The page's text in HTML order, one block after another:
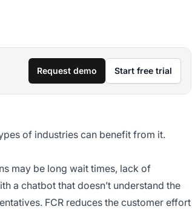
Request demo Start free trial
of industries can benefit from it.
may be long wait times, lack of
a chatbot that doesn’t understand the
FCR reduces the customer effort